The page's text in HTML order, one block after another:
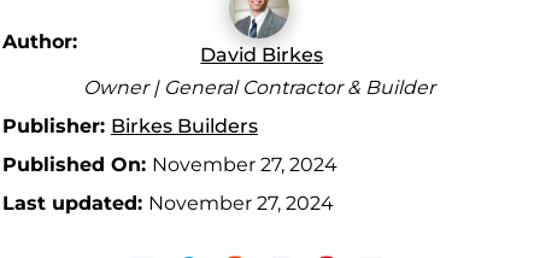
Author:
David Birkes
Owner | General Contractor & Builder
Publisher: Birkes Builders
Published On: November 27, 2024
Last updated: November 27, 2024